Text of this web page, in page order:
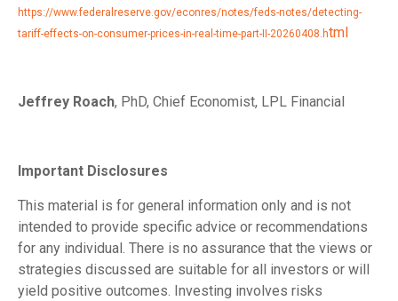
https://www.federalreserve.gov/econres/notes/feds-notes/detecting-
tariff-effects-on-consumer-prices-in-real-time-part-II-20260408.html
Jeffrey Roach, PhD, Chief Economist, LPL Financial
Important Disclosures
This material is for general information only and is not
intended to provide specific advice or recommendations
for any individual. There is no assurance that the views or
strategies discussed are suitable for all investors or will
yield positive outcomes. Investing involves risks